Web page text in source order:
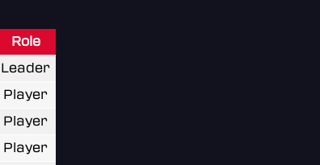
Role
Leader
Player
Player
Player